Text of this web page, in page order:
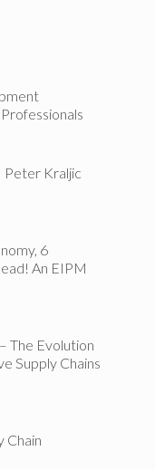
Kraljic
6
An EIPM
The Evolution
Supply Chains
Chain